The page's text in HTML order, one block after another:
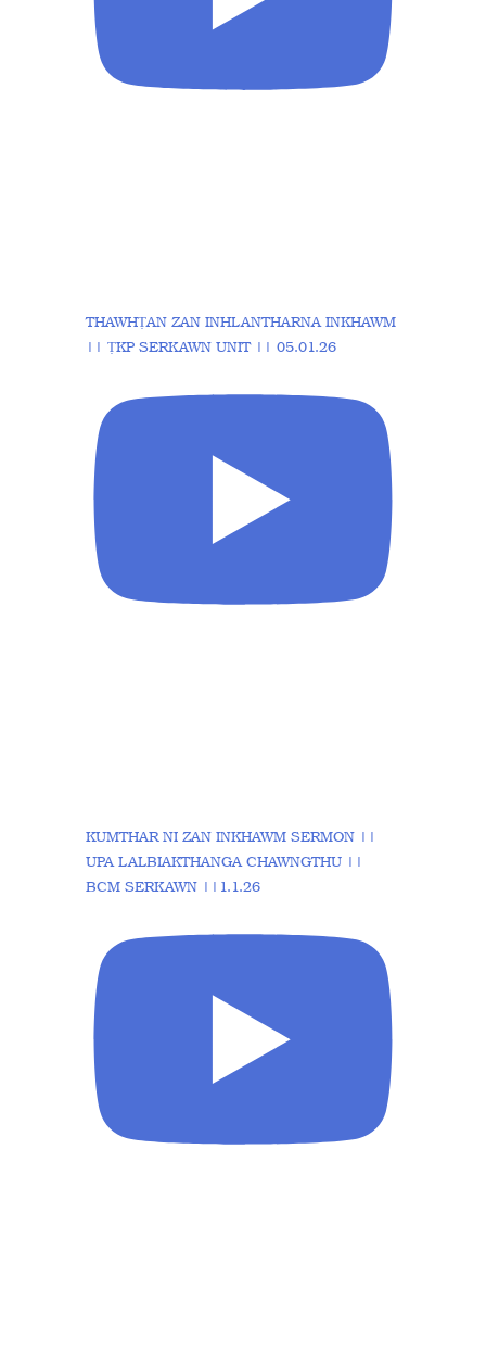
THAWHṬAN ZAN INHLANTHARNA INKHAWM
|| ṬKP SERKAWN UNIT || 05.01.26
KUMTHAR NI ZAN INKHAWM SERMON ||
UPA LALBIAKTHANGA CHAWNGTHU ||
BCM SERKAWN ||1.1.26